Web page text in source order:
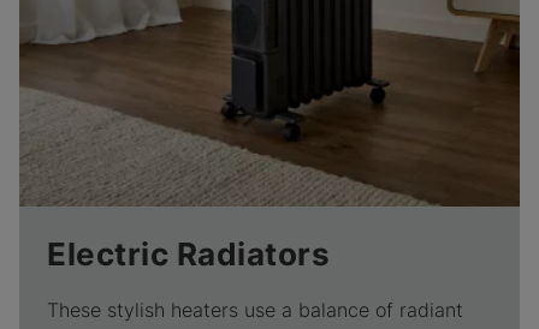
Electric Radiators
These stylish heaters use a balance of radiant